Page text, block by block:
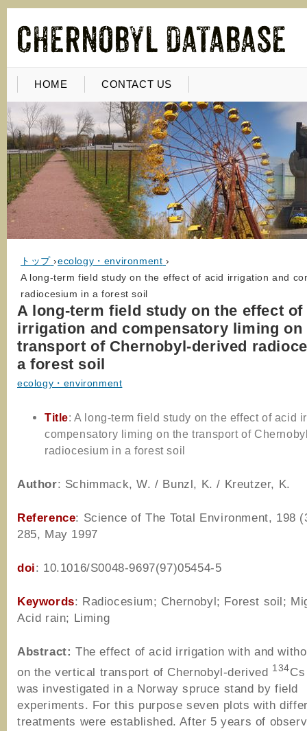
HOME CONTACT US
トップ ›ecology・environment ›
A long-term field study on the effect of acid irrigation and
radiocesium in a forest soil
A long-term field study on the effect of
irrigation and compensatory liming on
transport of Chernobyl-derived
a forest soil
ecology・environment
Title: A long-term field study on the effect of acid
compensatory liming on the transport of
radiocesium in a forest soil
Author: Schimmack, W. / Bunzl, K. / Kreutzer, K.
Reference: Science of The Total Environment, 198
285, May 1997
doi: 10.1016/S0048-9697(97)05454-5
Keywords: Radiocesium; Chernobyl; Forest soil;
Acid rain; Liming
Abstract: The effect of acid irrigation with and
on the vertical transport of Chernobyl-derived 134
was investigated in a Norway spruce stand by field
experiments. For this purpose seven plots with
treatments were established. After 5 years of